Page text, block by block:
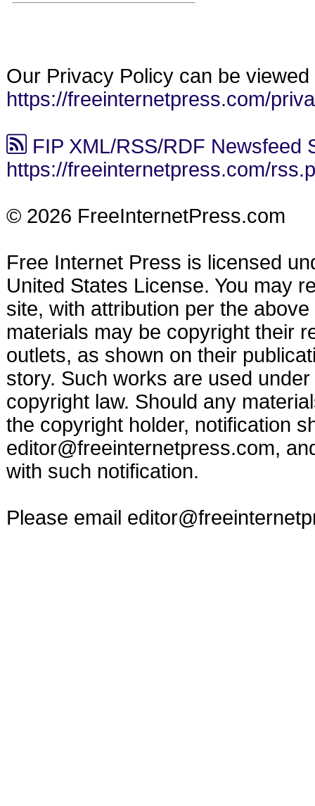
Our Privacy Policy can be viewed
https://freeinternetpress.com/
FIP XML/RSS/RDF Newsfeed
https://freeinternetpress.com/
© 2026 FreeInternetPress.com
Free Internet Press is licensed
United States License. You may
site, with attribution per the
materials may be copyright their
outlets, as shown on their
story. Such works are used
copyright law. Should any
the copyright holder, notification
editor@freeinternetpress.com,
with such notification.
Please email